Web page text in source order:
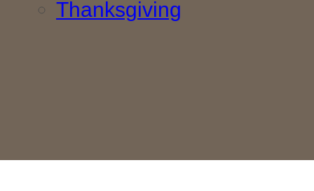
Thanksgiving